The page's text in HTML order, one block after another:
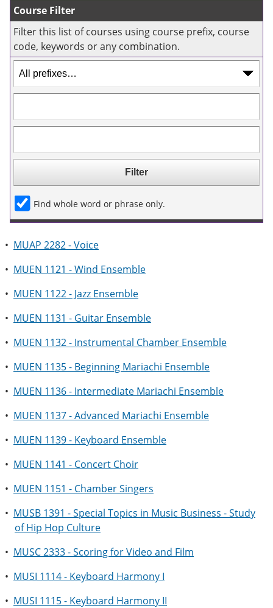
n
d
w
Course Filter
Filter this list of courses using course prefix, course
code, keywords or any combination.
Find whole word or phrase only.
• MUAP 2282 - Voice
• MUEN 1121 - Wind Ensemble
• MUEN 1122 - Jazz Ensemble
• MUEN 1131 - Guitar Ensemble
• MUEN 1132 - Instrumental Chamber Ensemble
• MUEN 1135 - Beginning Mariachi Ensemble
• MUEN 1136 - Intermediate Mariachi Ensemble
• MUEN 1137 - Advanced Mariachi Ensemble
• MUEN 1139 - Keyboard Ensemble
• MUEN 1141 - Concert Choir
• MUEN 1151 - Chamber Singers
• MUSB 1391 - Special Topics in Music Business - Study
of Hip Hop Culture
• MUSC 2333 - Scoring for Video and Film
• MUSI 1114 - Keyboard Harmony I
• MUSI 1115 - Keyboard Harmony II